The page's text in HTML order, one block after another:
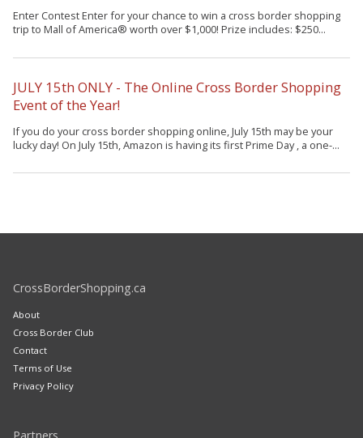
Enter Contest Enter for your chance to win a cross border shopping
trip to Mall of America® worth over $1,000! Prize includes: $250...
JULY 15th ONLY - The Online Cross Border Shopping
Event of the Year!
If you do your cross border shopping online, July 15th may be your
lucky day! On July 15th, Amazon is having its first Prime Day , a one-...
CrossBorderShopping.ca
About
Cross Border Club
Contact
Terms of Use
Privacy Policy